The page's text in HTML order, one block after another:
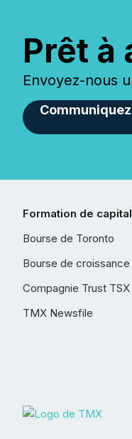
Prêt à
Envoyez-nous
Formation de capital
Bourse de Toronto
Bourse de croissance
Compagnie Trust TSX
TMX Newsfile